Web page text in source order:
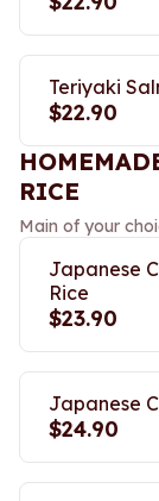
Teriyaki
$22.90
RICE
Main of your
Japanese
Rice
$23.90
Japanese
$24.90